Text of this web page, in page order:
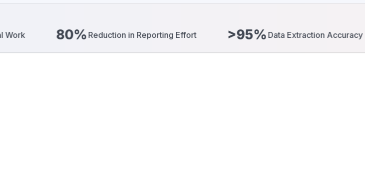
80% Reduction in Reporting Effort >95% Data Extraction Accuracy